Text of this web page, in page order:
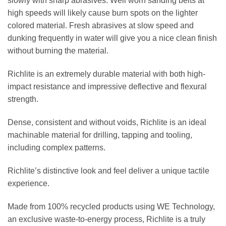
high speeds will likely cause burn spots on the lighter
colored material. Fresh abrasives at slow speed and
dunking frequently in water will give you a nice clean finish
without burning the material.
Richlite is an extremely durable material with both high-
impact resistance and impressive deflective and flexural
strength.
Dense, consistent and without voids, Richlite is an ideal
machinable material for drilling, tapping and tooling,
including complex patterns.
Richlite’s distinctive look and feel deliver a unique tactile
experience.
Made from 100% recycled products using WE Technology,
an exclusive waste-to-energy process, Richlite is a truly